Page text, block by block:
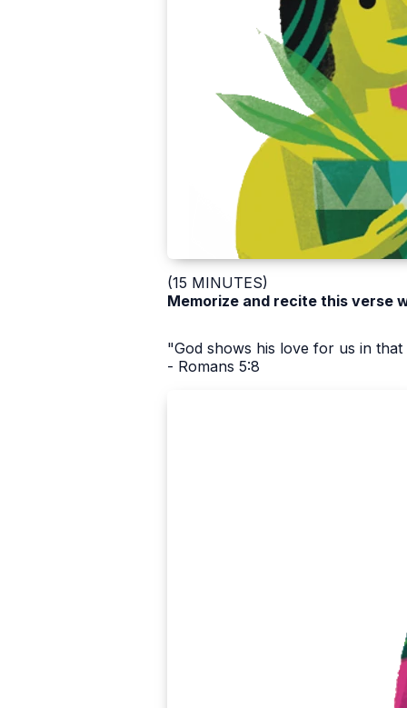
(15 MINUTES)
Memorize and recite this verse
"God shows his love for us in
- Romans 5:8